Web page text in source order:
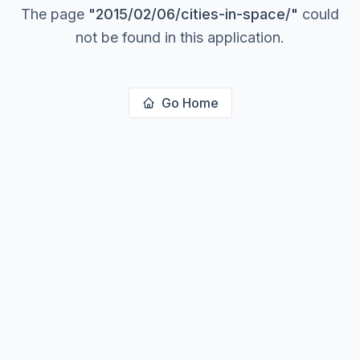
The page "2015/02/06/cities-in-space/" could
not be found in this application.
Go Home